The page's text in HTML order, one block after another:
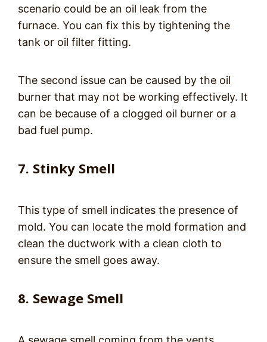
scenario could be an oil leak from the
furnace. You can fix this by tightening the
tank or oil filter fitting.
The second issue can be caused by the oil
burner that may not be working effectively. It
can be because of a clogged oil burner or a
bad fuel pump.
7. Stinky Smell
This type of smell indicates the presence of
mold. You can locate the mold formation and
clean the ductwork with a clean cloth to
ensure the smell goes away.
8. Sewage Smell